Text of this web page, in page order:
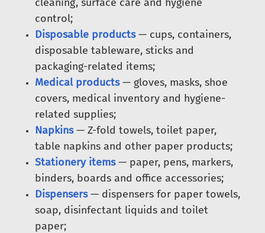
control;
Disposable products— cups, containers,
disposable tableware, sticks and
packaging-related items;
Medical products— gloves, masks, shoe
covers, medical inventory and hygiene-
related supplies;
Napkins— Z-fold towels, toilet paper,
table napkins and other paper products;
Stationery items— paper, pens, markers,
binders, boards and office accessories;
Dispensers— dispensers for paper towels,
soap, disinfectant liquids and toilet
paper;